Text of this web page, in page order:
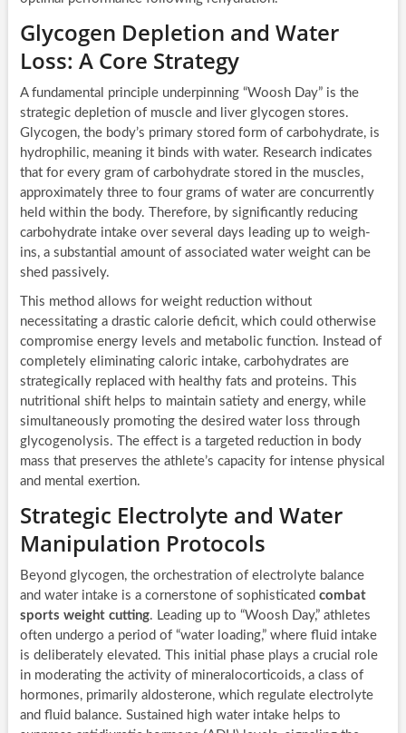
Glycogen Depletion and Water
Loss: A Core Strategy
A fundamental principle underpinning “Woosh Day” is the
strategic depletion of muscle and liver glycogen stores.
Glycogen, the body’s primary stored form of carbohydrate, is
hydrophilic, meaning it binds with water. Research indicates
that for every gram of carbohydrate stored in the muscles,
approximately three to four grams of water are concurrently
held within the body. Therefore, by significantly reducing
carbohydrate intake over several days leading up to weigh-
ins, a substantial amount of associated water weight can be
shed passively.
This method allows for weight reduction without
necessitating a drastic calorie deficit, which could otherwise
compromise energy levels and metabolic function. Instead of
completely eliminating caloric intake, carbohydrates are
strategically replaced with healthy fats and proteins. This
nutritional shift helps to maintain satiety and energy, while
simultaneously promoting the desired water loss through
glycogenolysis. The effect is a targeted reduction in body
mass that preserves the athlete’s capacity for intense physical
and mental exertion.
Strategic Electrolyte and Water
Manipulation Protocols
Beyond glycogen, the orchestration of electrolyte balance
and water intake is a cornerstone of sophisticated combat
sports weight cutting. Leading up to “Woosh Day,” athletes
often undergo a period of “water loading,” where fluid intake
is deliberately elevated. This initial phase plays a crucial role
in moderating the activity of mineralocorticoids, a class of
hormones, primarily aldosterone, which regulate electrolyte
and fluid balance. Sustained high water intake helps to